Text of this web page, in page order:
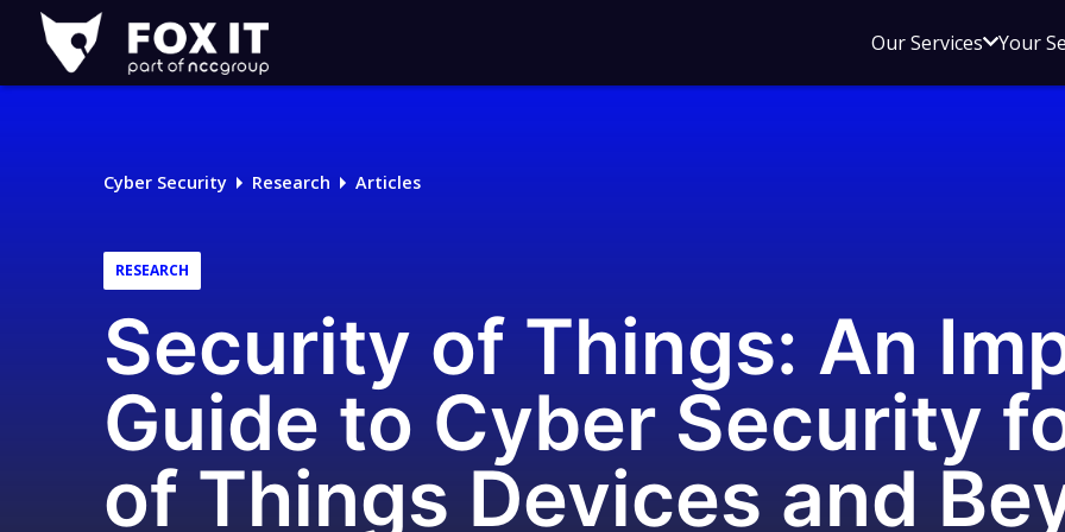
Fox-
IT
Logo
Our ServicesOpen
menu
Your
Cyber Security Research Articles
RESEARCH
Security of Things: An
Guide to Cyber Security
of Things Devices and